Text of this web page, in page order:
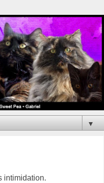
▼
intimidation.